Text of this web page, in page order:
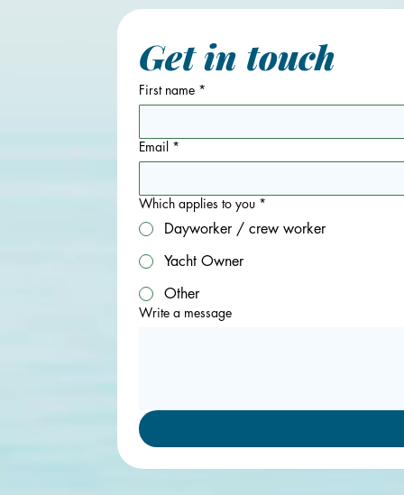
Get in touch
First name *
Email *
Which applies to you *
Dayworker / crew worker
Yacht Owner
Other
Write a message